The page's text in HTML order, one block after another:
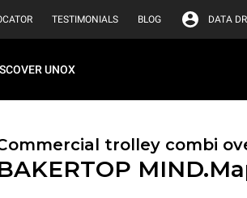
TESTIMONIALS BLOG DATA
UNOX
trolley combi